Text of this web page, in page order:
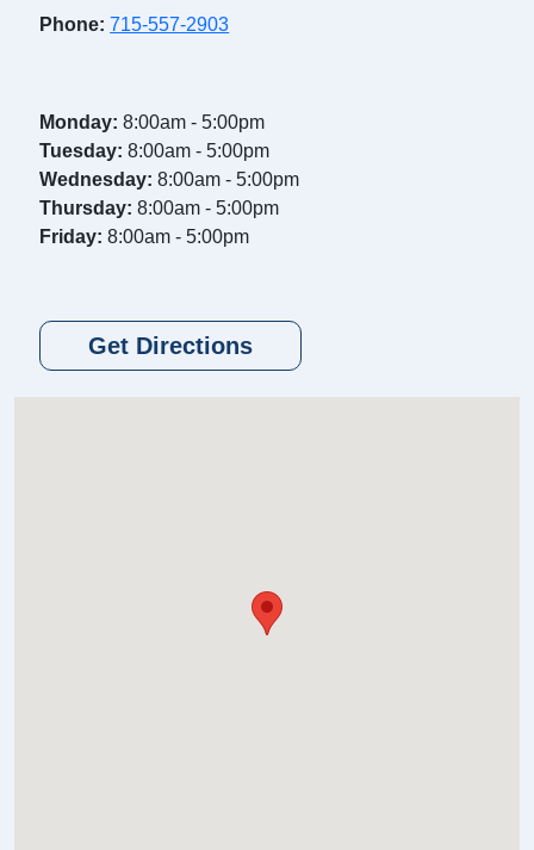
Phone: 715-557-2903
Monday: 8:00am - 5:00pm
Tuesday: 8:00am - 5:00pm
Wednesday: 8:00am - 5:00pm
Thursday: 8:00am - 5:00pm
Friday: 8:00am - 5:00pm
Get Directions